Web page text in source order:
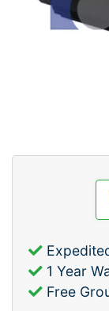
1 Year
Free